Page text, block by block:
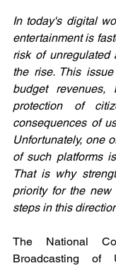
In today's digital
entertainment is
risk of
the rise. This
budget
protection of
consequences of
Unfortunately, one
of such platforms
That is why
priority for the new
steps in this
The National
Broadcasting